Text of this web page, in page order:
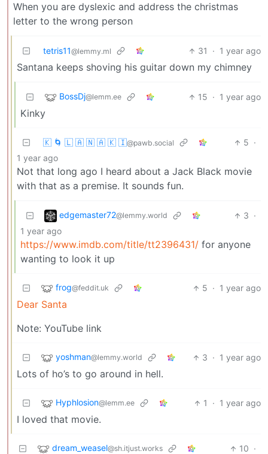
When you are dyslexic and address the christmas
letter to the wrong person
tetris11@lemmy.ml 31 · 1 year ago
Santana keeps shoving his guitar down my chimney
BossDj@lemm.ee 15 · 1 year ago
Kinky
🇰 🌀 🇱 🇦 🇳 🇦 🇰 🇮@pawb.social 5 ·
1 year ago
Not that long ago I heard about a Jack Black movie
with that as a premise. It sounds fun.
edgemaster72@lemmy.world 3 ·
1 year ago
https://www.imdb.com/title/tt2396431/ for anyone
wanting to look it up
frog@feddit.uk 5 · 1 year ago
Dear Santa
Note: YouTube link
yoshman@lemmy.world 3 · 1 year ago
Lots of ho’s to go around in hell.
Hyphlosion@lemm.ee 1 · 1 year ago
I loved that movie.
dream_weasel@sh.itjust.works 10 ·